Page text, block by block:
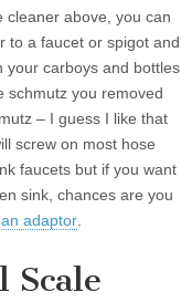
cleaner above, you can
to a faucet or spigot and
your carboys and bottles
schmutz you removed
– I guess I like that
screw on most hose
faucets but if you want
sink, chances are you
an adaptor.
Scale